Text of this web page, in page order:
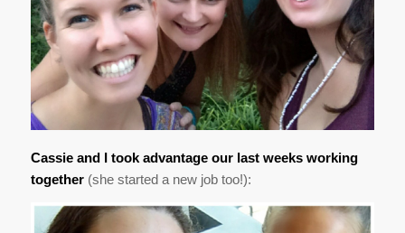
Cassie and I took advantage our last weeks working
together(she started a new job too!):